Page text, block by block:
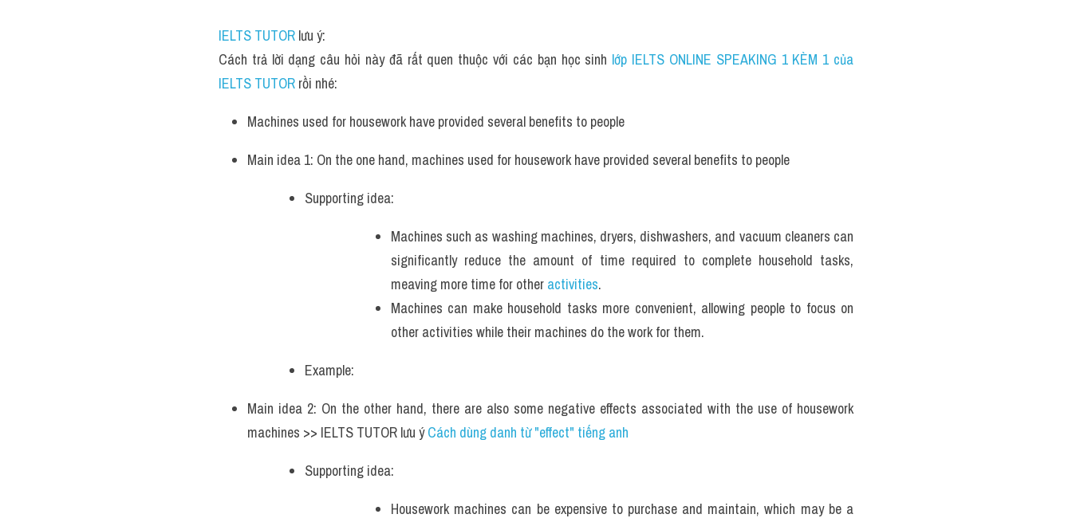
IELTS TUTOR lưu ý:
Cách trả lời dạng câu hỏi này đã rất quen thuộc với các bạn học sinh lớp IELTS ONLINE SPEAKING 1 KÈM 1 của
IELTS TUTOR rồi nhé:
Machines used for housework have provided several benefits to people
Main idea 1: On the one hand, machines used for housework have provided several benefits to people
Supporting idea:
Machines such as washing machines, dryers, dishwashers, and vacuum cleaners can
significantly reduce the amount of time required to complete household tasks,
meaving more time for other activities.
Machines can make household tasks more convenient, allowing people to focus on
other activities while their machines do the work for them.
Example:
Main idea 2: On the other hand, there are also some negative effects associated with the use of housework
machines >> IELTS TUTOR lưu ý Cách dùng danh từ "effect" tiếng anh
Supporting idea:
Housework machines can be expensive to purchase and maintain, which may be a